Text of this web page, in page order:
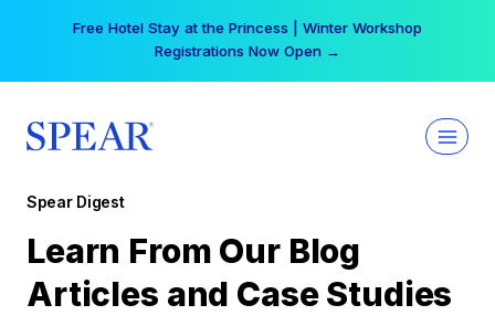
Free Hotel Stay at the Princess | Winter Workshop
Registrations Now Open →
Spear Digest
Learn From Our Blog
Articles and Case Studies